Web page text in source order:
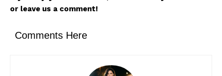
or leave us a comment!
Comments Here